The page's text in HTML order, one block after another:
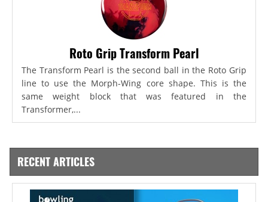
Roto Grip Transform Pearl
The Transform Pearl is the second ball in the Roto Grip
line to use the Morph-Wing core shape. This is the
same weight block that was featured in the
Transformer,...
RECENT ARTICLES